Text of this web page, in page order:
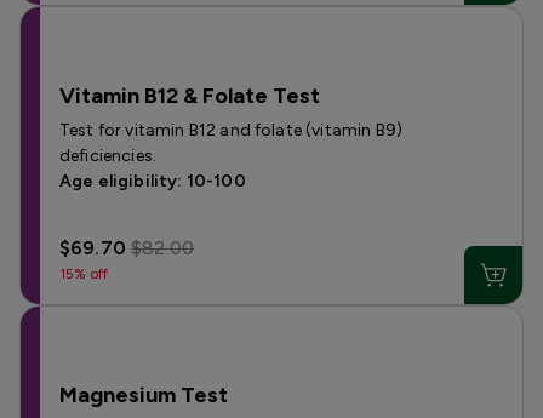
Vitamin B12 & Folate Test
Test for vitamin B12 and folate (vitamin B9)
deficiencies.
Age eligibility: 10-100
$69.70$82.00
15% off
Magnesium Test